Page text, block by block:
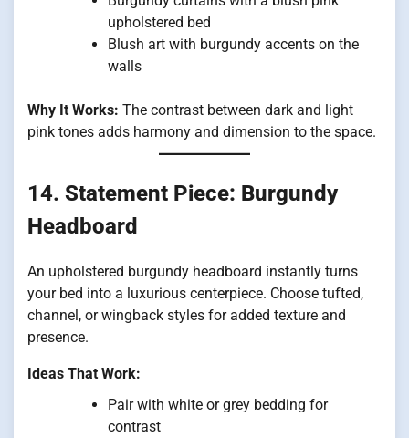
upholstered bed
Blush art with burgundy accents on the
walls
Why It Works: The contrast between dark and light
pink tones adds harmony and dimension to the space.
14. Statement Piece: Burgundy
Headboard
An upholstered burgundy headboard instantly turns
your bed into a luxurious centerpiece. Choose tufted,
channel, or wingback styles for added texture and
presence.
Ideas That Work:
Pair with white or grey bedding for
contrast